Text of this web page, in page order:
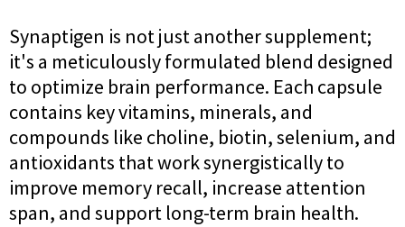
Synaptigen is not just another supplement;
it's a meticulously formulated blend designed
to optimize brain performance. Each capsule
contains key vitamins, minerals, and
compounds like choline, biotin, selenium, and
antioxidants that work synergistically to
improve memory recall, increase attention
span, and support long-term brain health.